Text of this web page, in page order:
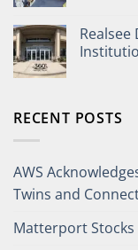
RECENT POSTS
AWS
Twins and
Matterport Stocks